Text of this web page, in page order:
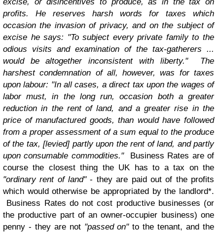
profits. He reserves harsh words for taxes which
occasion the invasion of privacy, and on the subject of
excise he says: "To subject every private family to the
odious visits and examination of the tax-gatherers ...
would be altogether inconsistent with liberty."
The
harshest condemnation of all, however, was for taxes
upon labour: "In all cases, a direct tax upon the wages of
labor must, in the long run, occasion both a greater
reduction in the rent of land, and a greater rise in the
price of manufactured goods, than would have followed
from a proper assessment of a sum equal to the produce
of the tax, [levied] partly upon the rent of land, and partly
upon consumable commodities."Business Rates are of
course the closest thing the UK has to a tax on the
"ordinary rent of land"- they are paid out of the profits
which would otherwise be appropriated by the landlord*.
Business Rates do not cost productive businesses (or
the productive part of an owner-occupier business) one
penny - they are not "passed on"to the tenant, and the